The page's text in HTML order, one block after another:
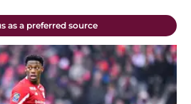
as a preferred source